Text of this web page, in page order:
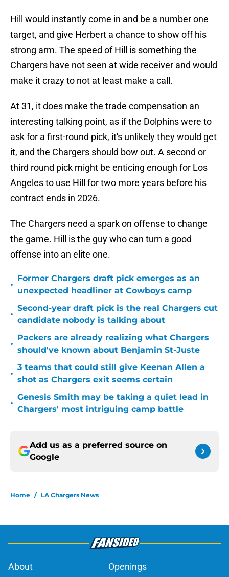
Hill would instantly come in and be a number one
target, and give Herbert a chance to show off his
strong arm. The speed of Hill is something the
Chargers have not seen at wide receiver and would
make it crazy to not at least make a call.
At 31, it does make the trade compensation an
interesting talking point, as if the Dolphins were to
ask for a first-round pick, it's unlikely they would get
it, and the Chargers should bow out. A second or
third round pick might be enticing enough for Los
Angeles to use Hill for two more years before his
contract ends in 2026.
The Chargers need a spark on offense to change
the game. Hill is the guy who can turn a good
offense into an elite one.
•
Former Chargers draft pick emerges as an
unexpected headliner at Cowboys camp
•
Second-year draft pick is the real Chargers cut
candidate nobody is talking about
•
Packers are already realizing what Chargers
should've known about Benjamin St-Juste
•
3 teams that could still give Keenan Allen a
shot as Chargers exit seems certain
•
Genesis Smith may be taking a quiet lead in
Chargers' most intriguing camp battle
Add us as a preferred source on
Google
Home / LA Chargers News
About Openings